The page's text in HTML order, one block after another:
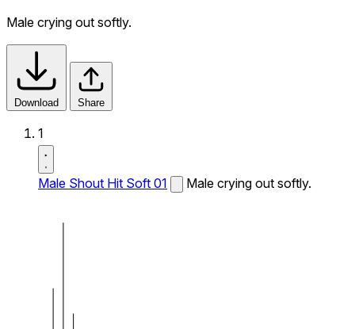
Male crying out softly.
Download Share
1
Male Shout Hit Soft 01 Male crying out softly.